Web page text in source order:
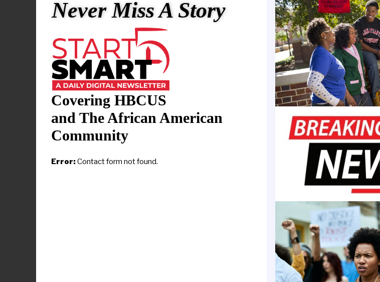
changing demands of society.
The recognition showcases the achievements
in diverse educational institutions across the
“This honor acknowledges our collective
the unwavering support of my family,” Dr.
“It underscores the importance of diversity,
dedication to empowering future generations.”
The website states that while the first U.S.
women have made great strides in higher
number 11 on the list of the 50 honorees. In
interim Provost and VP of Academic Affairs,
Technology Innovations for the SMART Global
Center and global researcher and
Dr. Melton’s past honors include the 2019
Never Miss A Story
Covering HBCUS
and The African American
Community
Error: Contact form not found.